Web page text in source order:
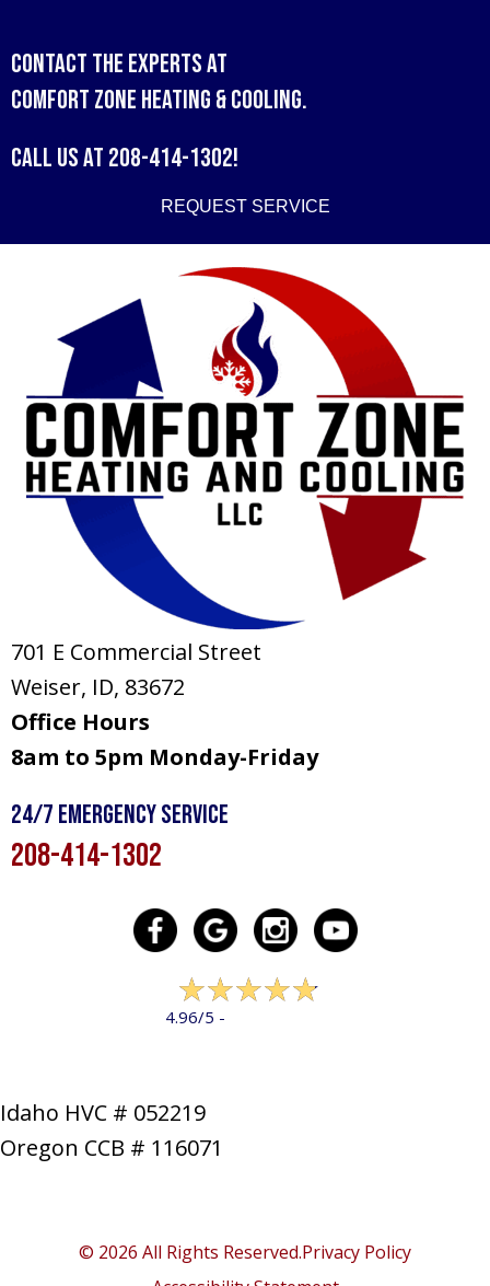
Contact the experts at
Comfort Zone Heating & Cooling.
Call us at 208-414-1302!
REQUEST SERVICE
701 E Commercial Street
Weiser, ID, 83672
Office Hours
8am to 5pm Monday-Friday
24/7 Emergency Service
208-414-1302
4.96/5 -
Idaho HVC # 052219
Oregon CCB # 116071
© 2026 All Rights Reserved.Privacy Policy